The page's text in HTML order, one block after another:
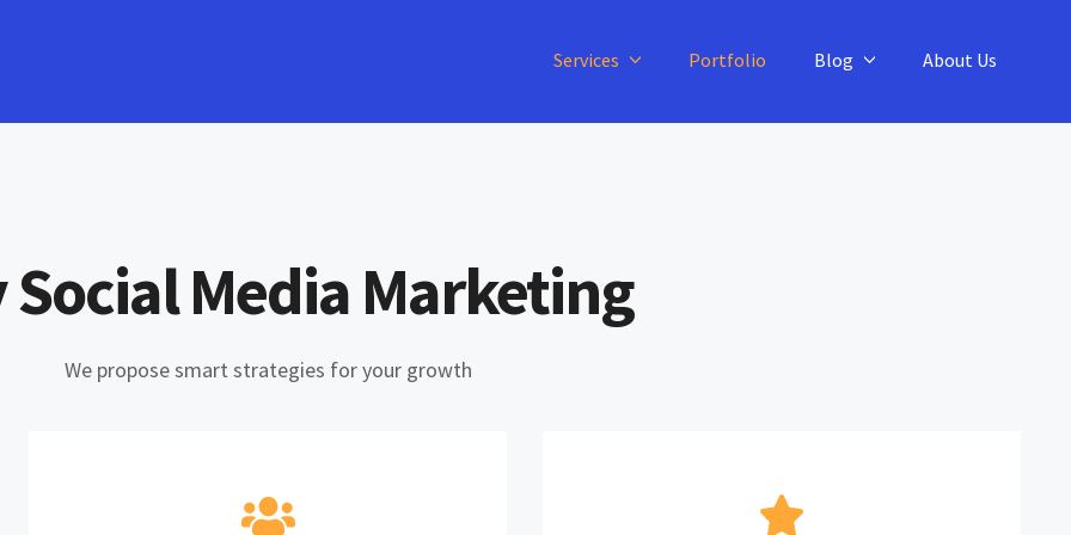
Services Portfolio Blog About Us
Social Media Marketing
We propose smart strategies for your growth